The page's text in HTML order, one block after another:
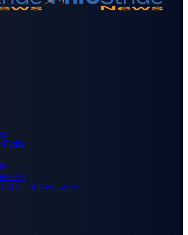
Picks
Newswire